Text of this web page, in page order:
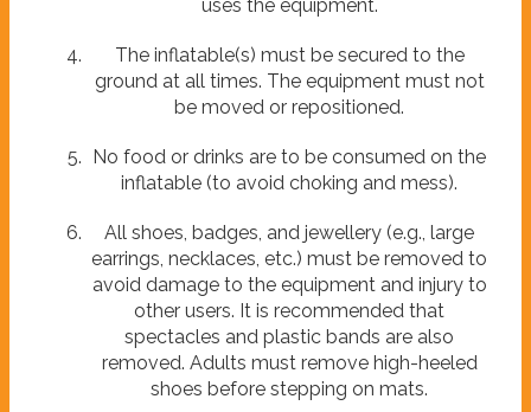
uses the equipment.
The inflatable(s) must be secured to the
ground at all times. The equipment must not
be moved or repositioned.
No food or drinks are to be consumed on the
inflatable (to avoid choking and mess).
All shoes, badges, and jewellery (e.g., large
earrings, necklaces, etc.) must be removed to
avoid damage to the equipment and injury to
other users. It is recommended that
spectacles and plastic bands are also
removed. Adults must remove high-heeled
shoes before stepping on mats.